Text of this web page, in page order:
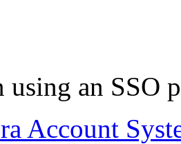
using an SSO
Account